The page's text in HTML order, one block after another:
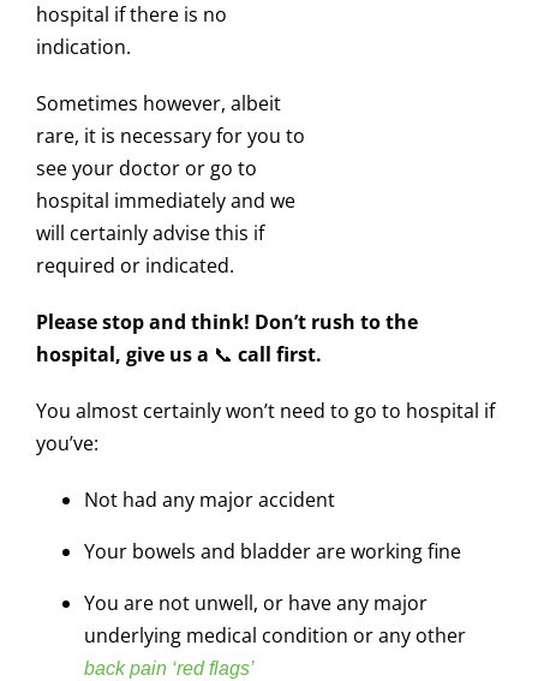
hospital if there is no
indication.
Sometimes however, albeit
rare, it is necessary for you to
see your doctor or go to
hospital immediately and we
will certainly advise this if
required or indicated.
Please stop and think! Don’t rush to the
hospital, give us a 📞 call first.
You almost certainly won’t need to go to hospital if
you’ve:
Not had any major accident
Your bowels and bladder are working fine
You are not unwell, or have any major
underlying medical condition or any other
back pain ‘red flags’